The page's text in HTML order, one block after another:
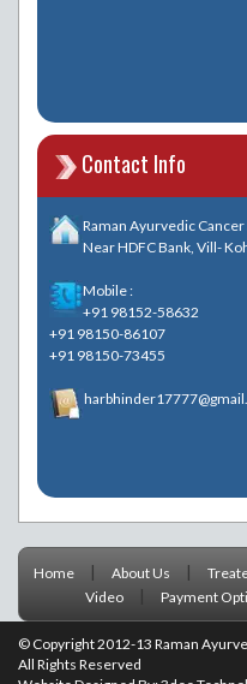
Contact Info
Raman Ayurvedic
Near HDFC Bank, Vill-
Mobile :
+91 98152-58632
+91 98150-86107
+91 98150-73455
Home | About Us |
Video | Payment
© Copyright 2012-13 Raman
All Rights Reserved